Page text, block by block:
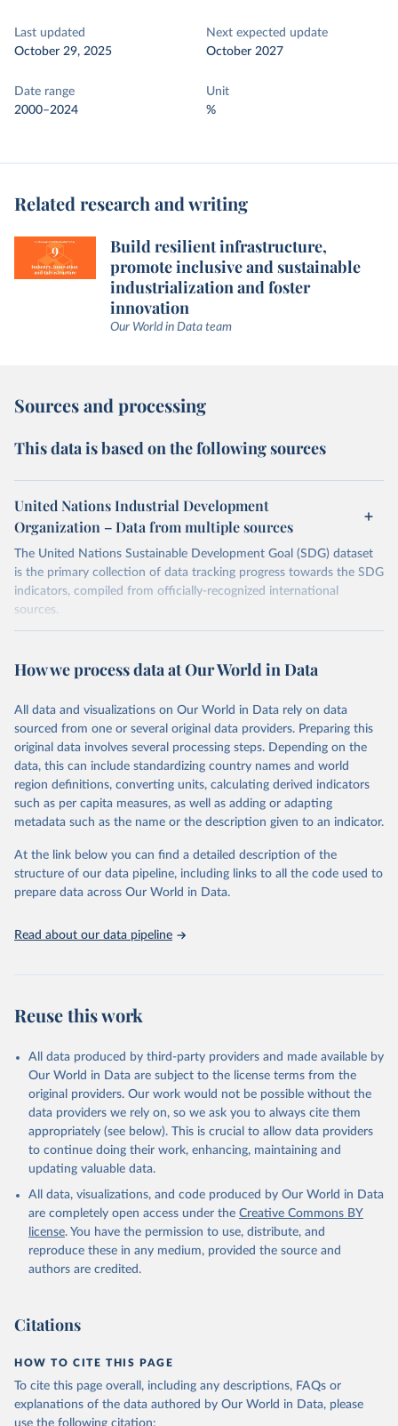
Last updated
October 29, 2025
Next expected update
October 2027
Date range
2000–2024
Unit
%
Related research and writing
Build resilient infrastructure,
promote inclusive and sustainable
industrialization and foster
innovation
Our World in Data team
Sources and processing
This data is based on the following sources
United Nations Industrial Development
Organization – Data from multiple sources
The United Nations Sustainable Development Goal (SDG) dataset
is the primary collection of data tracking progress towards the SDG
indicators, compiled from officially-recognized international
sources.
October 29, 2025
https://unstats.un.org/sdgs/dataportal
This is the citation of the original data obtained from the source,
prior to any processing or adaptation by Our World in Data. To cite
data downloaded from this page, please use the suggested citation
given in Reuse This Work below.
United Nations Industrial Development Organization
via UN SDG Indicators Database
Department of Economic and Social Affairs (accessed
2025). More information available at:
https://unstats.un.org/sdgs/metadata/files/Metadata-
09-02-02.pdf.
How we process data at Our World in Data
All data and visualizations on Our World in Data rely on data
sourced from one or several original data providers. Preparing this
original data involves several processing steps. Depending on the
data, this can include standardizing country names and world
region definitions, converting units, calculating derived indicators
such as per capita measures, as well as adding or adapting
metadata such as the name or the description given to an indicator.
At the link below you can find a detailed description of the
structure of our data pipeline, including links to all the code used to
prepare data across Our World in Data.
Read about our data pipeline
Reuse this work
All data produced by third-party providers and made available by
Our World in Data are subject to the license terms from the
original providers. Our work would not be possible without the
data providers we rely on, so we ask you to always cite them
appropriately (see below). This is crucial to allow data providers
to continue doing their work, enhancing, maintaining and
updating valuable data.
All data, visualizations, and code produced by Our World in Data
are completely open access under the Creative Commons BY
license. You have the permission to use, distribute, and
reproduce these in any medium, provided the source and
authors are credited.
Citations
HOW TO CITE THIS PAGE
To cite this page overall, including any descriptions, FAQs or
explanations of the data authored by Our World in Data, please
use the following citation: